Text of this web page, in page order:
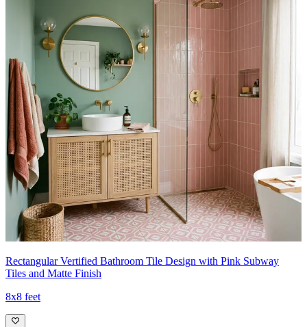
Rectangular Vertified Bathroom Tile Design with Pink Subway
Tiles and Matte Finish
8x8 feet